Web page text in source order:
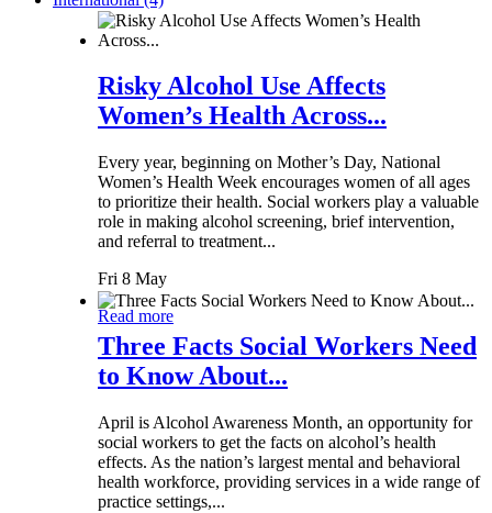
Risky Alcohol Use Affects
Women’s Health Across...
Every year, beginning on Mother’s Day, National
Women’s Health Week encourages women of all ages
to prioritize their health. Social workers play a valuable
role in making alcohol screening, brief intervention,
and referral to treatment...
Fri 8 May
Read more
Three Facts Social Workers Need
to Know About...
April is Alcohol Awareness Month, an opportunity for
social workers to get the facts on alcohol’s health
effects. As the nation’s largest mental and behavioral
health workforce, providing services in a wide range of
practice settings,...